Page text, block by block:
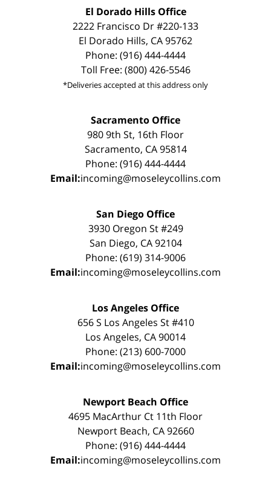
El Dorado Hills Office
2222 Francisco Dr #220-133
El Dorado Hills, CA 95762
Phone: (916) 444-4444
Toll Free: (800) 426-5546
*Deliveries accepted at this address only
Sacramento Office
980 9th St, 16th Floor
Sacramento, CA 95814
Phone: (916) 444-4444
Email:incoming@moseleycollins.com
San Diego Office
3930 Oregon St #249
San Diego, CA 92104
Phone: (619) 314-9006
Email:incoming@moseleycollins.com
Los Angeles Office
656 S Los Angeles St #410
Los Angeles, CA 90014
Phone: (213) 600-7000
Email:incoming@moseleycollins.com
Newport Beach Office
4695 MacArthur Ct 11th Floor
Newport Beach, CA 92660
Phone: (916) 444-4444
Email:incoming@moseleycollins.com